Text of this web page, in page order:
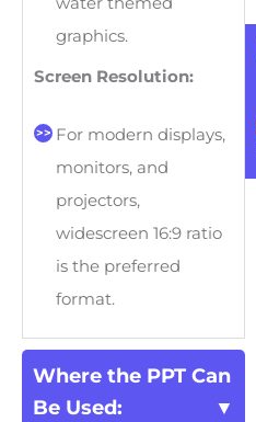
graphics.
Screen Resolution:
For modern displays,
monitors, and
projectors,
widescreen 16:9 ratio
is the preferred
format.
Where the PPT Can
Be Used: